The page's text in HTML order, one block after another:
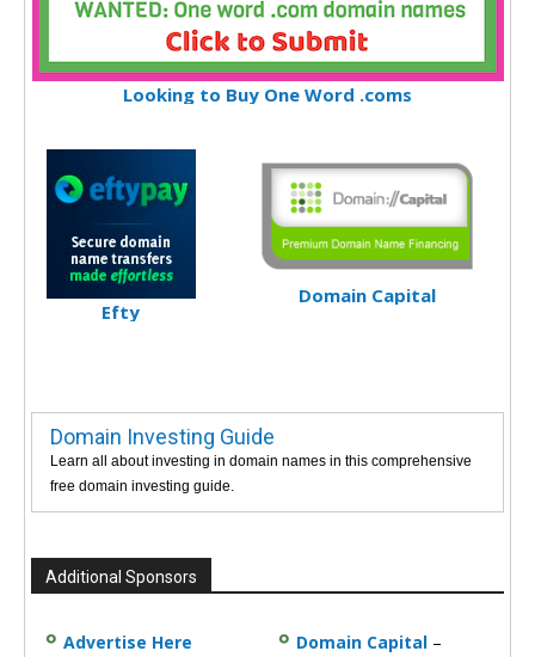
Looking to Buy One Word .coms
Efty
Domain Capital
Domain Investing Guide
Learn all about investing in domain names in this comprehensive
free domain investing guide.
Additional Sponsors
Advertise Here
Domain Capital –